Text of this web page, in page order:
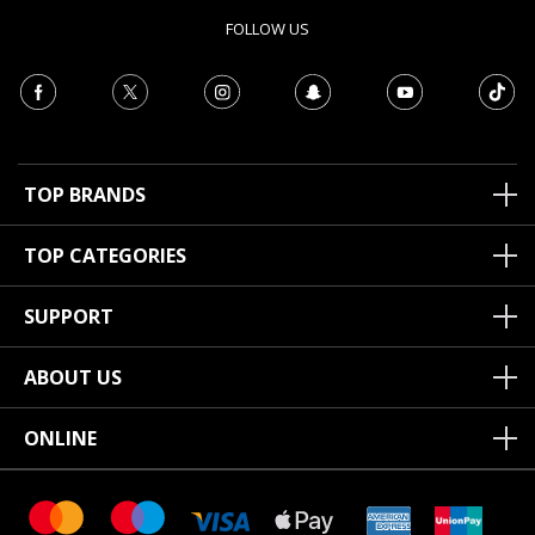
FOLLOW US
TOP BRANDS
TOP CATEGORIES
SUPPORT
ABOUT US
ONLINE